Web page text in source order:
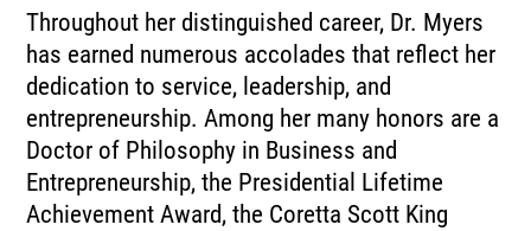
Throughout her distinguished career, Dr. Myers
has earned numerous accolades that reflect her
dedication to service, leadership, and
entrepreneurship. Among her many honors are a
Doctor of Philosophy in Business and
Entrepreneurship, the Presidential Lifetime
Achievement Award, the Coretta Scott King